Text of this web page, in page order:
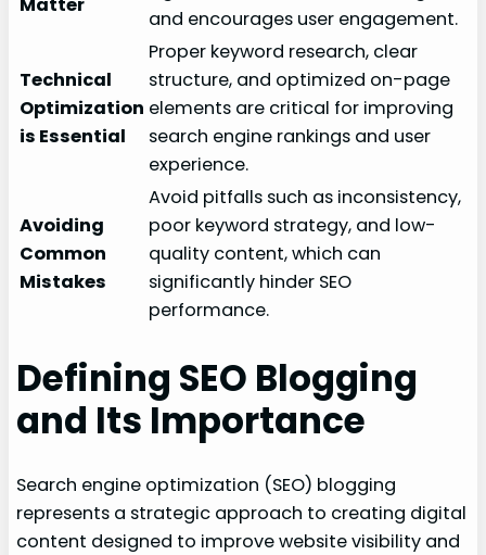
and encourages user engagement.
Technical
Optimization
is Essential
Proper keyword research, clear
structure, and optimized on-page
elements are critical for improving
search engine rankings and user
experience.
Avoiding
Common
Mistakes
Avoid pitfalls such as inconsistency,
poor keyword strategy, and low-
quality content, which can
significantly hinder SEO
performance.
Defining SEO Blogging
and Its Importance
Search engine optimization (SEO) blogging
represents a strategic approach to creating digital
content designed to improve website visibility and